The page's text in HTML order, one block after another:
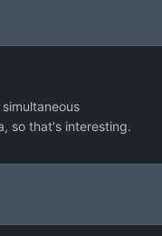
so that's interesting.